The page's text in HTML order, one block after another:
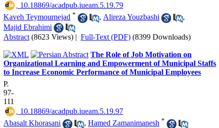
‎ 10.18869/acadpub.iueam.5.19.79
Kaveh Teymournejad * , Alireza Youzbashi
,
Majid Ebrahimi
Abstract (8623 Views) | Full-Text (PDF) (8399 Downloads)
The Role of Job Motivation on
Organizational Learning and Empowerment of Municipal Staffs
to Increase Economic Performance of Municipal Employees
P.
97-
111
‎ 10.18869/acadpub.iueam.5.19.97
Abasalt Khorasani
, Hamed Zamanimanesh *